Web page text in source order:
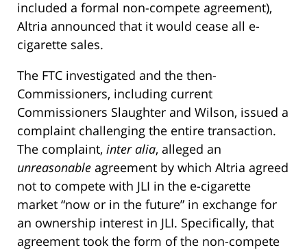
included a formal non-compete agreement),
Altria announced that it would cease all e-
cigarette sales.
The FTC investigated and the then-
Commissioners, including current
Commissioners Slaughter and Wilson, issued a
complaint challenging the entire transaction.
The complaint, inter alia, alleged an
unreasonable agreement by which Altria agreed
not to compete with JLI in the e-cigarette
market “now or in the future” in exchange for
an ownership interest in JLI. Specifically, that
agreement took the form of the non-compete